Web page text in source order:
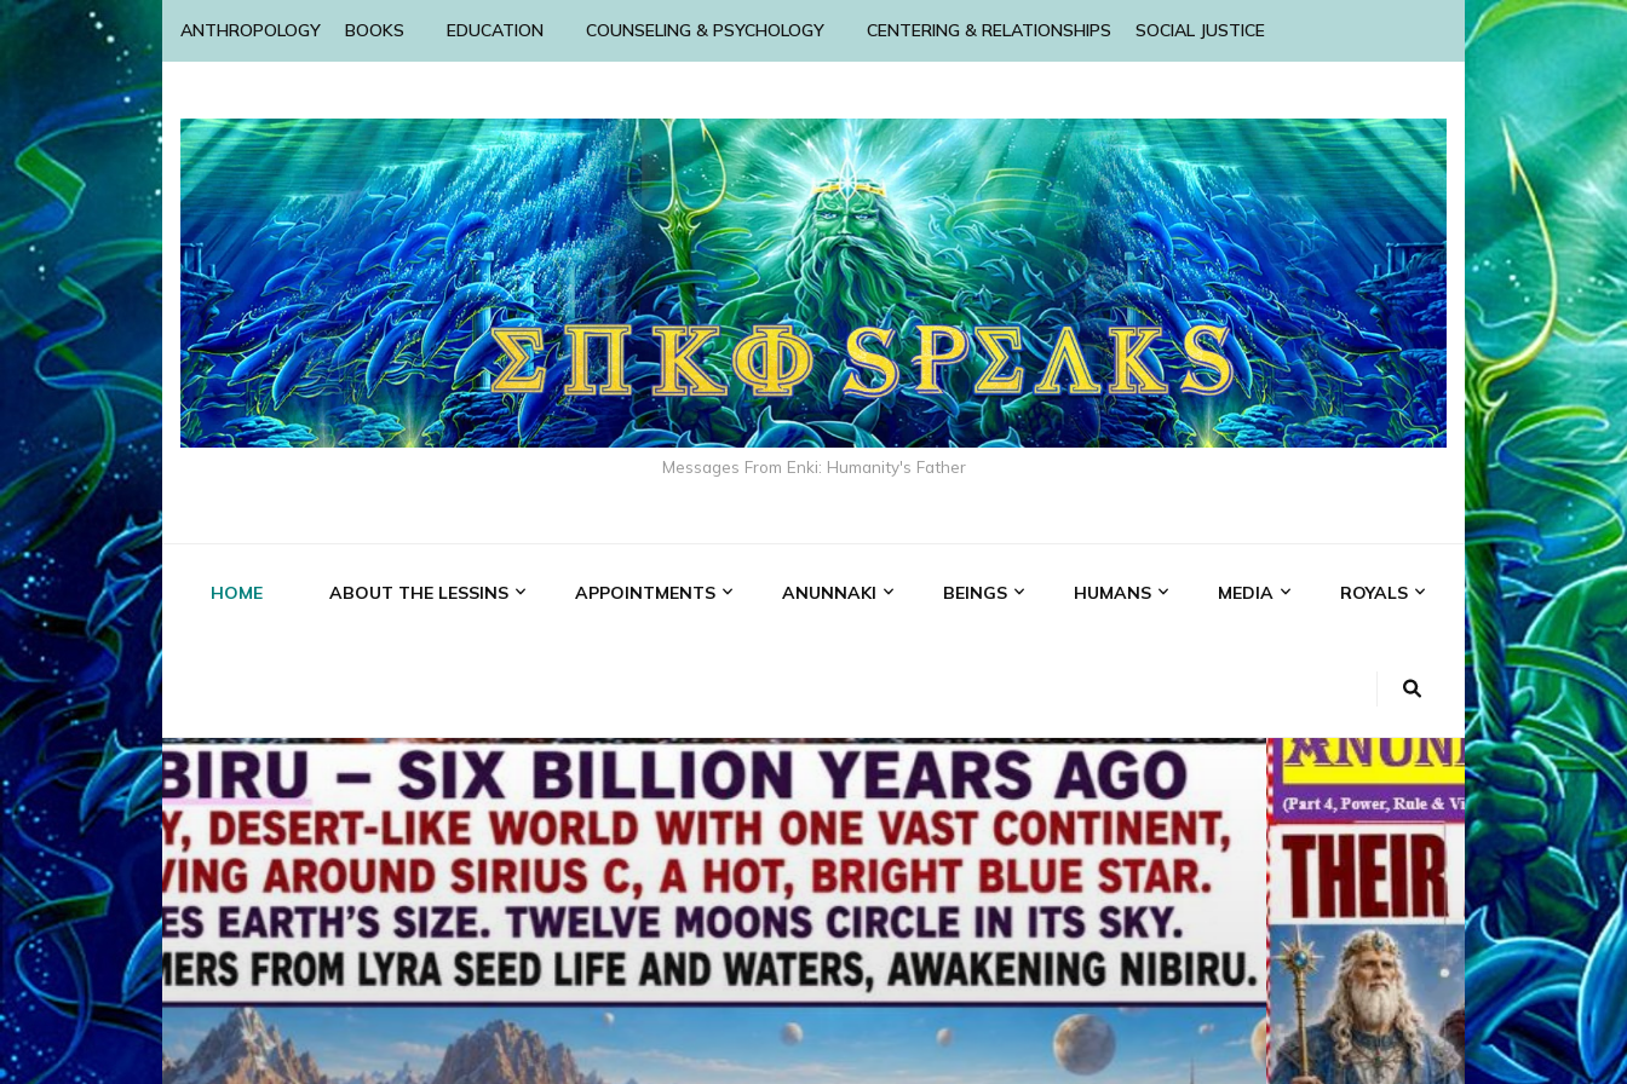
ANTHROPOLOGY BOOKS EDUCATION COUNSELING & PSYCHOLOGY CENTERING & RELATIONSHIPS SOCIAL JUSTICE
Messages From Enki: Humanity's Father
HOME ABOUT THE LESSINS APPOINTMENTS ANUNNAKI BEINGS HUMANS MEDIA ROYALS
ABGAL ALALU ANCIENT ANTHROPOLOGY ANU ANUNNAKI
ANZU AQUARIAN RADIO ARTICLES BOOKS BY THE LESSINS
ENKI ENKI SPEAKS EVIDENCE MARDUK MEDIA